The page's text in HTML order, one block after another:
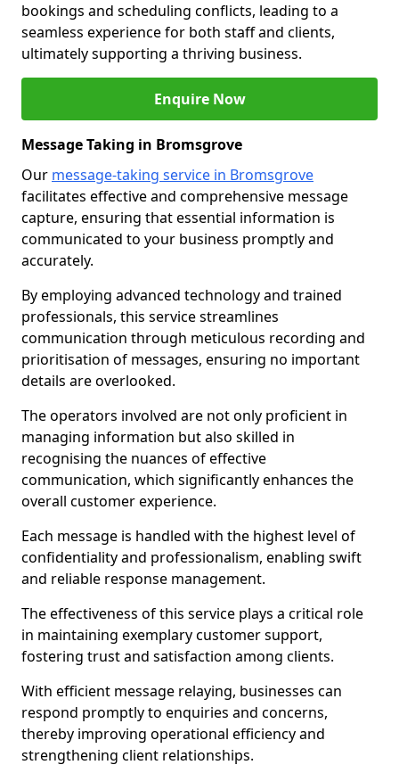
bookings and scheduling conflicts, leading to a
seamless experience for both staff and clients,
ultimately supporting a thriving business.
Enquire Now
Message Taking in Bromsgrove
Our message-taking service in Bromsgrove
facilitates effective and comprehensive message
capture, ensuring that essential information is
communicated to your business promptly and
accurately.
By employing advanced technology and trained
professionals, this service streamlines
communication through meticulous recording and
prioritisation of messages, ensuring no important
details are overlooked.
The operators involved are not only proficient in
managing information but also skilled in
recognising the nuances of effective
communication, which significantly enhances the
overall customer experience.
Each message is handled with the highest level of
confidentiality and professionalism, enabling swift
and reliable response management.
The effectiveness of this service plays a critical role
in maintaining exemplary customer support,
fostering trust and satisfaction among clients.
With efficient message relaying, businesses can
respond promptly to enquiries and concerns,
thereby improving operational efficiency and
strengthening client relationships.